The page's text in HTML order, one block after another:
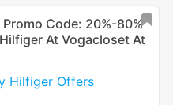
Code: 20%-80%
At Vogacloset At
Hilfiger Offers